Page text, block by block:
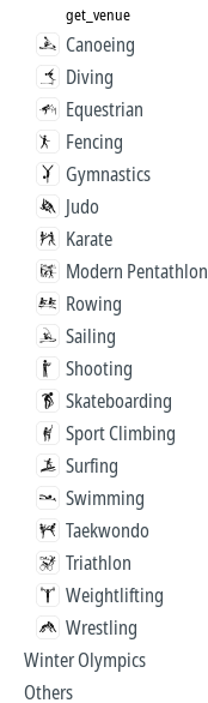
get_venue
Canoeing
Diving
Equestrian
Fencing
Gymnastics
Judo
Karate
Modern Pentathlon
Rowing
Sailing
Shooting
Skateboarding
Sport Climbing
Surfing
Swimming
Taekwondo
Triathlon
Weightlifting
Wrestling
Winter Olympics
Others